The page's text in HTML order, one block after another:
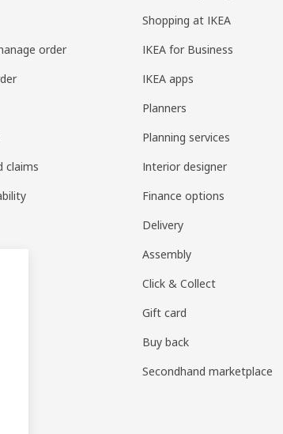
order
claims
Shopping at IKEA
IKEA for Business
IKEA apps
Planners
Planning services
Interior designer
Finance options
Delivery
Assembly
Click & Collect
Gift card
Buy back
Secondhand marketplace